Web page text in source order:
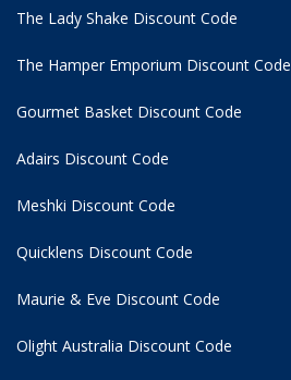
The Lady Shake Discount Code
The Hamper Emporium Discount Code
Gourmet Basket Discount Code
Adairs Discount Code
Meshki Discount Code
Quicklens Discount Code
Maurie & Eve Discount Code
Olight Australia Discount Code